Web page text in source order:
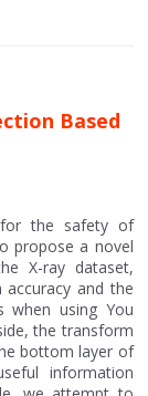
Based
for the safety of
propose a novel
X-ray dataset,
and the
when using You
the transform
bottom layer of
information